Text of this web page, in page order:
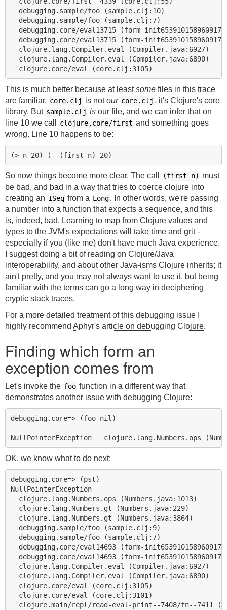
  debugging.sample/foo (sample.clj:10)
  debugging.sample/foo (sample.clj:7)
debugging.core/eval13715 (form-
debugging.core/eval13715 (form-
  clojure.lang.Compiler.eval (Compiler.java:6927)
  clojure.lang.Compiler.eval (Compiler.java:6890)
This is much better because at leastsome files in this trace
are familiar. core.clj is notour core.clj , it's Clojure's core
library. But sample.clj is our file, and we can infer that on
line 10 we call
clojure,core/first and something goes
wrong. Line 10 happens to be:
(> n 20) ( - (first n) 20)
So now things become more clear. The call (first n) must
be bad, and bad in a way that tries to coerce clojure into
creating an ISeq from a Long. In other words, we're passing
a number into a function that expects a sequence, and this
is, indeed, bad. Learning to map from Clojure values and
types to the JVM's expectations will take time and grit -
especially if you (like me) don't have much Java experience.
I suggest doing a bit of reading on Clojure/Java
interoperability, and about other Java-isms Clojure inherits; it
ain't pretty, and you may not always want to use it, but being
familiar with the terms can go a long way in deciphering
cryptic stack traces.
For a more detailed treatment of this debugging issue I
highly recommend Aphyr's article on debugging Clojure.
Finding which form an
exception comes from
Let's invoke the foo function in a different way that
demonstrates another issue with debugging Clojure:
debugging.core=> (foo nil)
OK, we know what to do next:
debugging.core=> (pst)
NullPointerException
  clojure.lang.Numbers.ops (Numbers.java:1013)
  clojure.lang.Numbers.gt (Numbers.java:229)
  clojure.lang.Numbers.gt (Numbers.java:3864)
  debugging.sample/foo (sample.clj:9)
  debugging.sample/foo (sample.clj:7)
debugging.core/eval14693 (form-
debugging.core/eval14693 (form-
  clojure.lang.Compiler.eval (Compiler.java:6927)
  clojure.lang.Compiler.eval (Compiler.java:6890)
  clojure.core/eval (core.clj:3105)
  clojure.core/eval (core.clj:3101)